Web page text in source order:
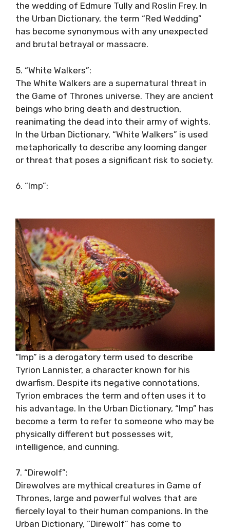
the wedding of Edmure Tully and Roslin Frey. In
the Urban Dictionary, the term “Red Wedding”
has become synonymous with any unexpected
and brutal betrayal or massacre.
5. “White Walkers”:
The White Walkers are a supernatural threat in
the Game of Thrones universe. They are ancient
beings who bring death and destruction,
reanimating the dead into their army of wights.
In the Urban Dictionary, “White Walkers” is used
metaphorically to describe any looming danger
or threat that poses a significant risk to society.
6. “Imp”:
“Imp” is a derogatory term used to describe
Tyrion Lannister, a character known for his
dwarfism. Despite its negative connotations,
Tyrion embraces the term and often uses it to
his advantage. In the Urban Dictionary, “Imp” has
become a term to refer to someone who may be
physically different but possesses wit,
intelligence, and cunning.
7. “Direwolf”:
Direwolves are mythical creatures in Game of
Thrones, large and powerful wolves that are
fiercely loyal to their human companions. In the
Urban Dictionary, “Direwolf” has come to